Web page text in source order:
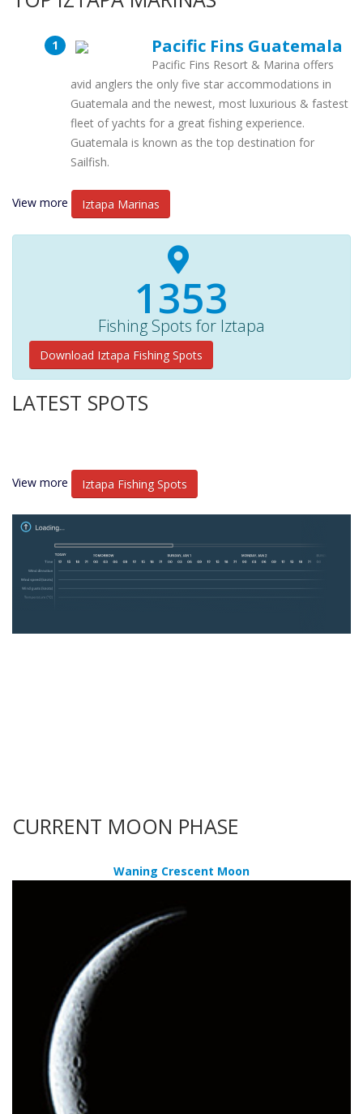
Pacific Fins Guatemala
Pacific Fins Resort & Marina offers
avid anglers the only five star accommodations in
Guatemala and the newest, most luxurious & fastest
fleet of yachts for a great fishing experience.
Guatemala is known as the top destination for
Sailfish.
View more Iztapa Marinas
1400+
Fishing Spots for Iztapa
Download Iztapa Fishing Spots
LATEST SPOTS
View more Iztapa Fishing Spots
CURRENT MOON PHASE
Waning Crescent Moon